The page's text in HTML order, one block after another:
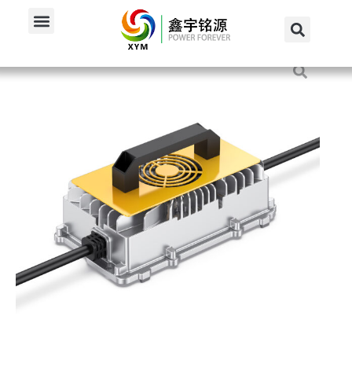
Home 72V Charger / 900W 72V 10A Smart...